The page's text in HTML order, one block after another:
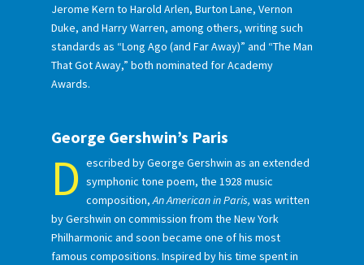
Jerome Kern to Harold Arlen, Burton Lane, Vernon
Duke, and Harry Warren, among others, writing such
standards as “Long Ago (and Far Away)” and “The Man
That Got Away,” both nominated for Academy
Awards.
George Gershwin’s Paris
D escribed by George Gershwin as an extended
symphonic tone poem, the 1928 music
composition,An American in Paris, was written
by Gershwin on commission from the New York
Philharmonic and soon became one of his most
famous compositions. Inspired by his time spent in